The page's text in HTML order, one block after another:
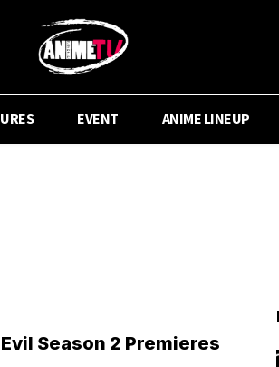
EVENT ANIME LINEUP
Season 2 Premieres